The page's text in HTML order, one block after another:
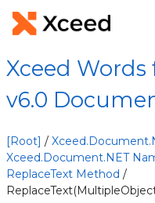
Xceed Words
v6.0
[Root] /
Xceed.Document.NET
ReplaceText Method /